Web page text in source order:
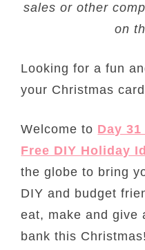
sales or other
on
Looking for a fun
your Christmas
Welcome to Day
Free DIY Holiday
the globe to bring
DIY and budget
eat, make and give
bank this